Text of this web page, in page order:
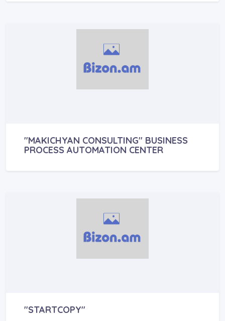
"MAKICHYAN CONSULTING" BUSINESS
PROCESS AUTOMATION CENTER
"STARTCOPY"